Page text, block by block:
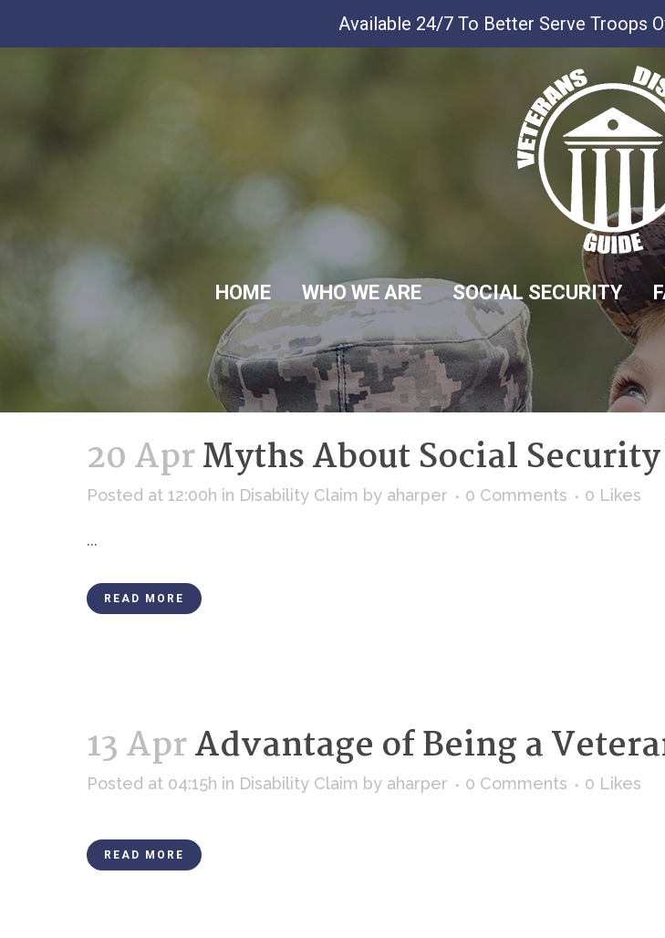
Available 24/7 To Better Serve Troops
HOME WHO WE ARE SOCIAL SECURITY
20 AprMyths About Social
Posted at 12:00h in Disability Claim by aharper 0 Comments 0 Likes
...
READ MORE
13 AprAdvantage of Being a
Posted at 04:15h in Disability Claim by aharper 0 Comments 0 Likes
READ MORE